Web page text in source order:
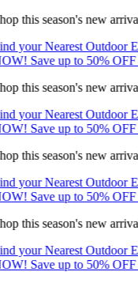
this season's new
your Nearest Outdoor
Save up to 50% OFF
this season's new
your Nearest Outdoor
Save up to 50% OFF
this season's new
your Nearest Outdoor
Save up to 50% OFF
this season's new
your Nearest Outdoor
Save up to 50% OFF